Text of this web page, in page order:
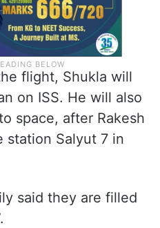
flight, Shukla will
on ISS. He will also
space, after Rakesh
station Salyut 7 in
said they are filled